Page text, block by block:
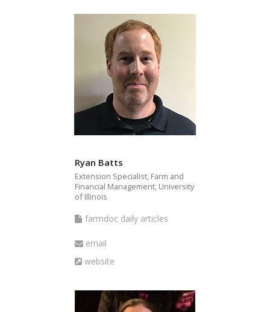
Ryan Batts
Extension Specialist, Farm and
Financial Management, University
of Illinois
farmdoc
articles
farmdoc daily articles
Email
email
Website
website